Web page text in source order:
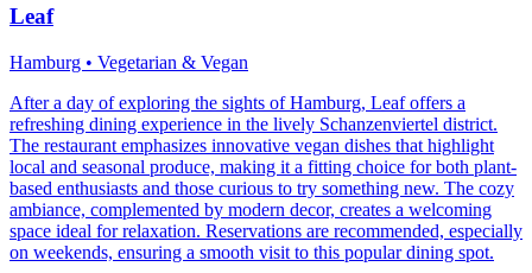
Leaf
Hamburg • Vegetarian & Vegan
After a day of exploring the sights of Hamburg, Leaf offers a
refreshing dining experience in the lively Schanzenviertel district.
The restaurant emphasizes innovative vegan dishes that highlight
local and seasonal produce, making it a fitting choice for both plant-
based enthusiasts and those curious to try something new. The cozy
ambiance, complemented by modern decor, creates a welcoming
space ideal for relaxation. Reservations are recommended, especially
on weekends, ensuring a smooth visit to this popular dining spot.